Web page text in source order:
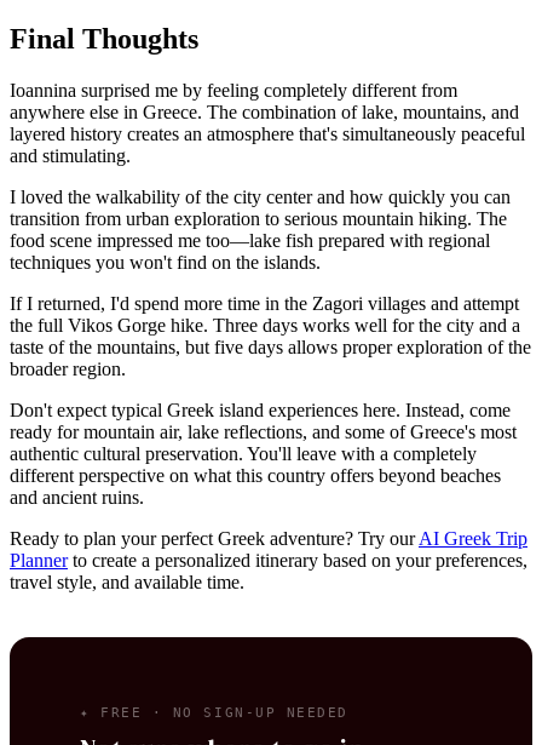
Final Thoughts
Ioannina surprised me by feeling completely different from
anywhere else in Greece. The combination of lake, mountains, and
layered history creates an atmosphere that's simultaneously peaceful
and stimulating.
I loved the walkability of the city center and how quickly you can
transition from urban exploration to serious mountain hiking. The
food scene impressed me too—lake fish prepared with regional
techniques you won't find on the islands.
If I returned, I'd spend more time in the Zagori villages and attempt
the full Vikos Gorge hike. Three days works well for the city and a
taste of the mountains, but five days allows proper exploration of the
broader region.
Don't expect typical Greek island experiences here. Instead, come
ready for mountain air, lake reflections, and some of Greece's most
authentic cultural preservation. You'll leave with a completely
different perspective on what this country offers beyond beaches
and ancient ruins.
Ready to plan your perfect Greek adventure? Try ourAI Greek Trip
Plannerto create a personalized itinerary based on your preferences,
travel style, and available time.
✦ FREE · NO SIGN-UP NEEDED